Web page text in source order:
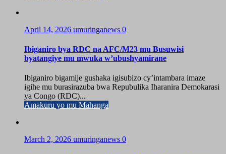
April 14, 2026 umuringanews 0
Ibiganiro bya RDC na AFC/M23 mu Busuwisi
byatangiye mu mwuka w’ubushyamirane
Ibiganiro bigamije gushaka igisubizo cy’intambara imaze
igihe mu burasirazuba bwa Repubulika Iharanira Demokarasi
ya Congo (RDC)...
Amakuru yo mu Mahanga
March 2, 2026 umuringanews 0